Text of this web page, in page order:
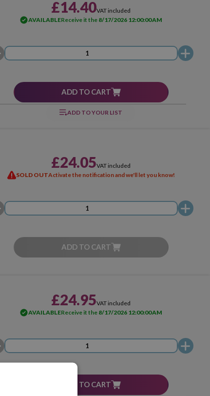
£14.40VAT included
AVAILABLEReceive it the 8/17/2026 12:00:00 AM
ADD TO CART
ADD TO YOUR LIST
£24.05VAT included
SOLD OUTActivate the notification and we'll let you know!
ADD TO CART
£24.95VAT included
AVAILABLEReceive it the 8/17/2026 12:00:00 AM
ADD TO CART